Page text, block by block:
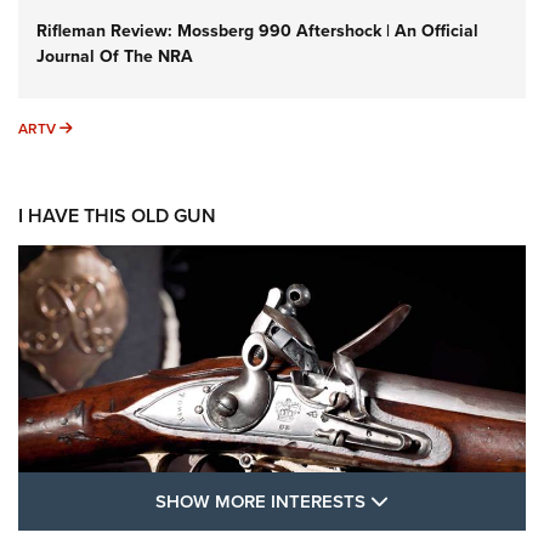
Rifleman Review: Mossberg 990 Aftershock | An Official
Journal Of The NRA
ARTV ARTV
I HAVE THIS OLD GUN
SHOW MORE INTERESTS